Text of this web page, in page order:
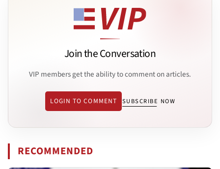
Join the Conversation
VIP members get the ability to comment on articles.
LOGIN TO COMMENT SUBSCRIBE NOW
RECOMMENDED